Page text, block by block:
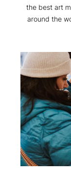
the best art
around the